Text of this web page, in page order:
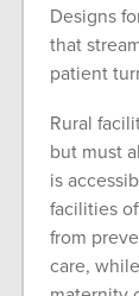
Designs
that
patient
Rural
but must
is
facilities
from
care,